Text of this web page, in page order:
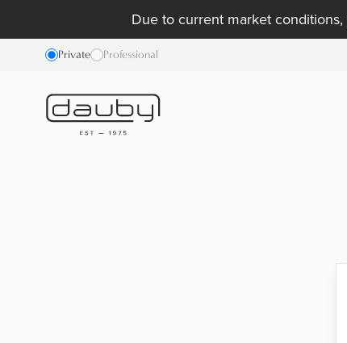
Due to current market conditions,
Private Professional